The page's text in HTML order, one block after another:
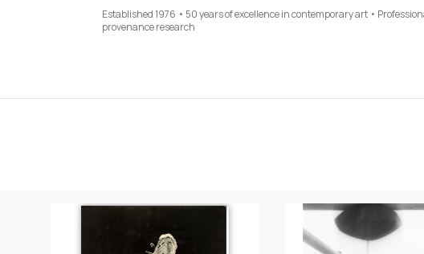
Established 1976 • 50 years of excellence in contemporary art •
provenance research